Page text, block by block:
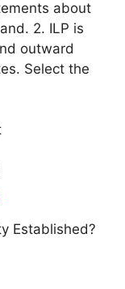
about
2. ILP is
outward
Select the
Established?